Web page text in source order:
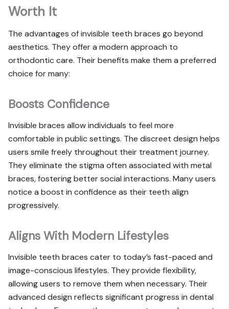
Worth It
The advantages of invisible teeth braces go beyond
aesthetics. They offer a modern approach to
orthodontic care. Their benefits make them a preferred
choice for many:
Boosts Confidence
Invisible braces allow individuals to feel more
comfortable in public settings. The discreet design helps
users smile freely throughout their treatment journey.
They eliminate the stigma often associated with metal
braces, fostering better social interactions. Many users
notice a boost in confidence as their teeth align
progressively.
Aligns With Modern Lifestyles
Invisible teeth braces cater to today’s fast-paced and
image-conscious lifestyles. They provide flexibility,
allowing users to remove them when necessary. Their
advanced design reflects significant progress in dental